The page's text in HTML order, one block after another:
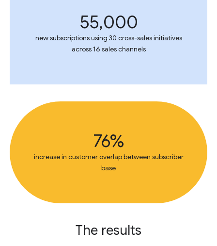
55,000
new subscriptions using 30 cross-sales initiatives
across 16 sales channels
76%
increase in customer overlap between subscriber
base
The results